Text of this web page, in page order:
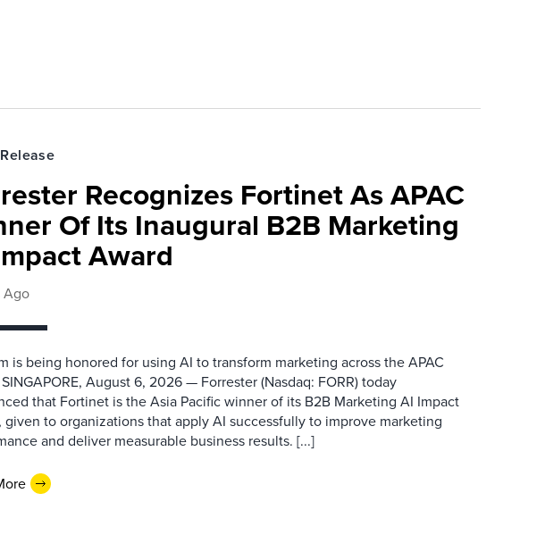
Recognizes Fortinet As APAC
Of Its Inaugural B2B Marketing
Award
Ago
is being honored for using AI to transform marketing across the APAC
August 6, 2026 — Forrester (Nasdaq: FORR) today
that Fortinet is the Asia Pacific winner of its B2B Marketing AI Impact
given to organizations that apply AI successfully to improve marketing
and deliver measurable business results. [...]